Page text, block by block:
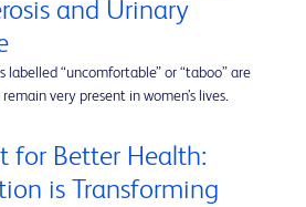
and Urinary
labelled “uncomfortable” or “taboo” are
very present in women’s lives.
for Better Health:
is Transforming